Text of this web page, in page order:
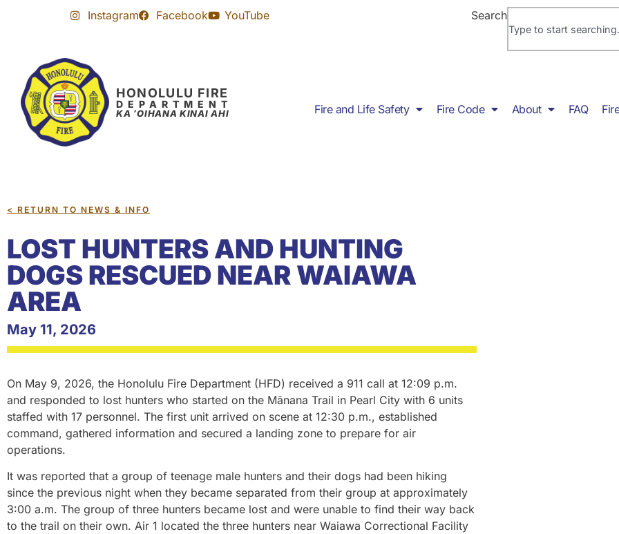
Instagram Facebook YouTube Search
HONOLULU FIRE
DEPARTMENT
KA ʻOIHANA KINAI AHI Fire and Life Safety Fire Code About FAQ
< RETURN TO NEWS & INFO
LOST HUNTERS AND HUNTING
DOGS RESCUED NEAR WAIAWA
AREA
May 11, 2026
On May 9, 2026, the Honolulu Fire Department (HFD) received a 911 call at 12:09 p.m.
and responded to lost hunters who started on the Mānana Trail in Pearl City with 6 units
staffed with 17 personnel. The first unit arrived on scene at 12:30 p.m., established
command, gathered information and secured a landing zone to prepare for air
operations.
It was reported that a group of teenage male hunters and their dogs had been hiking
since the previous night when they became separated from their group at approximately
3:00 a.m. The group of three hunters became lost and were unable to find their way back
to the trail on their own. Air 1 located the three hunters near Waiawa Correctional Facility